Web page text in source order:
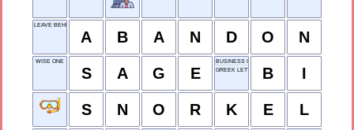
LEAVE BEHIND
A B A N D O N
WISE ONE
S A G E
BUSINESS INSIDER
GREEK LETTER
B I
S N O R K E L